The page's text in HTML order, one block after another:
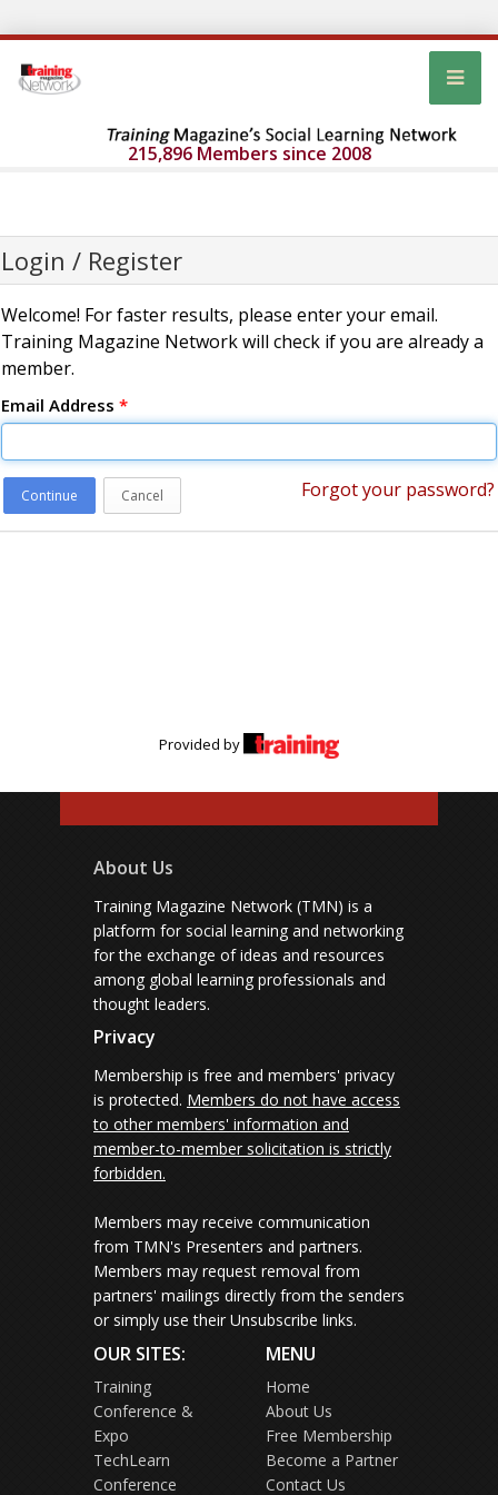
215,896 Members since 2008
Login / Register
Welcome! For faster results, please enter your email.
Training Magazine Network will check if you are already a
member.
Email Address *
Continue Cancel Forgot your password?
Provided by
About Us
Training Magazine Network (TMN) is a
platform for social learning and networking
for the exchange of ideas and resources
among global learning professionals and
thought leaders.
Privacy
Membership is free and members' privacy
is protected. Members do not have access
to other members' information and
member-to-member solicitation is strictly
forbidden.
Members may receive communication
from TMN's Presenters and partners.
Members may request removal from
partners' mailings directly from the senders
or simply use their Unsubscribe links.
OUR SITES:
Training
Conference &
Expo
TechLearn
Conference
MENU
Home
About Us
Free Membership
Become a Partner
Contact Us